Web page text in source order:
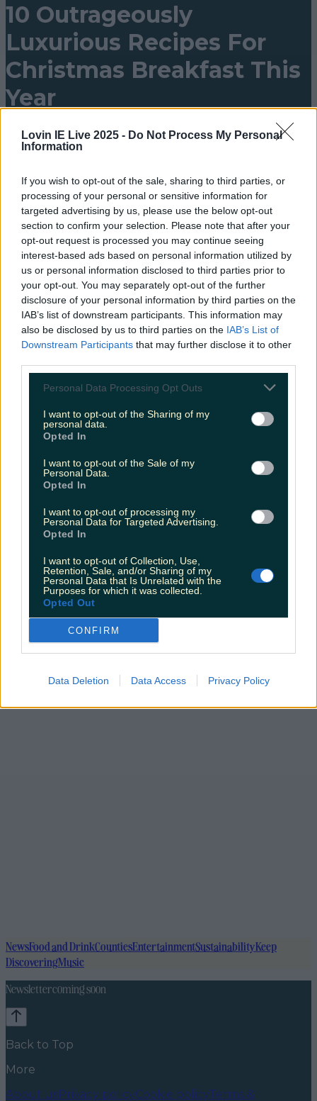
Lovin IE Live 2025 - Do Not Process My Personal
Information
If you wish to opt-out of the sale, sharing to third parties, or
processing of your personal or sensitive information for
targeted advertising by us, please use the below opt-out
section to confirm your selection. Please note that after your
opt-out request is processed you may continue seeing
interest-based ads based on personal information utilized by
us or personal information disclosed to third parties prior to
your opt-out. You may separately opt-out of the further
disclosure of your personal information by third parties on the
IAB’s list of downstream participants. This information may
also be disclosed by us to third parties on the IAB’s List of
Downstream Participants that may further disclose it to other
Personal Data Processing Opt Outs
I want to opt-out of the Sharing of my
personal data.
Opted In
I want to opt-out of the Sale of my
Personal Data.
Opted In
I want to opt-out of processing my
Personal Data for Targeted Advertising.
Opted In
I want to opt-out of Collection, Use,
Retention, Sale, and/or Sharing of my
Personal Data that Is Unrelated with the
Purposes for which it was collected.
Opted Out
CONFIRM
Data Deletion Data Access Privacy Policy
10 Outrageously
Luxurious Recipes For
Christmas Breakfast This
Year
Published16:40 23 Dec 2016 GMT
Add us as a preferred source on Google »
More fromLOVIN Ireland
Take your Christmas dinner to the next level with this
delicious veg and crunchy ba…
4 places to get a killer cocktail in Killarney
Best spots for food and drink on your next trip to the
Wild Atlantic Way
niallharbison
NewsFood and DrinkCountiesEntertainmentSustainabilityKeep
DiscoveringMusic
Newsletter coming soon
Back to Top
More
About usPrivacy policyCookie policyTerms &